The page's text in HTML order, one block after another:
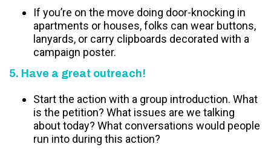
If you’re on the move doing door-knocking in
apartments or houses, folks can wear buttons,
lanyards, or carry clipboards decorated with a
campaign poster.
5. Have a great outreach!
Start the action with a group introduction. What
is the petition? What issues are we talking
about today? What conversations would people
run into during this action?